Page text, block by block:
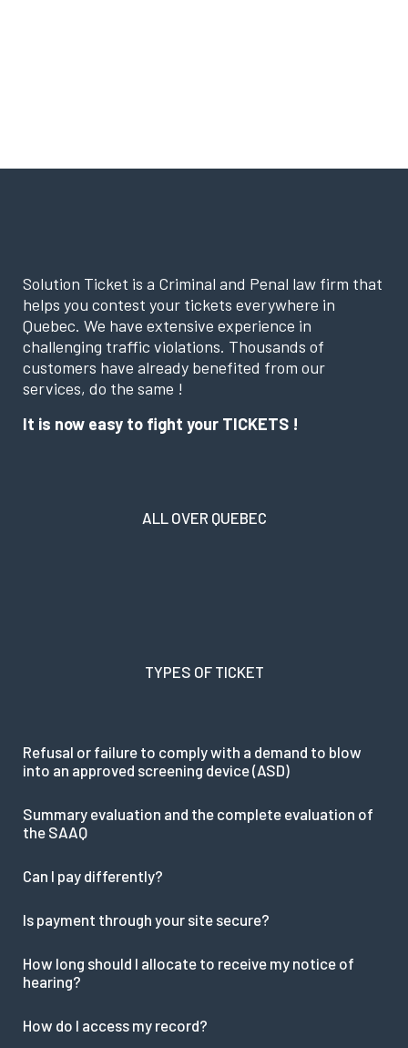
Solution Ticket is a Criminal and Penal law firm that
helps you contest your tickets everywhere in
Quebec. We have extensive experience in
challenging traffic violations. Thousands of
customers have already benefited from our
services, do the same !
It is now easy to fight your TICKETS !
ALL OVER QUEBEC
TYPES OF TICKET
Refusal or failure to comply with a demand to blow
into an approved screening device (ASD)
Summary evaluation and the complete evaluation of
the SAAQ
Can I pay differently?
Is payment through your site secure?
How long should I allocate to receive my notice of
hearing?
How do I access my record?